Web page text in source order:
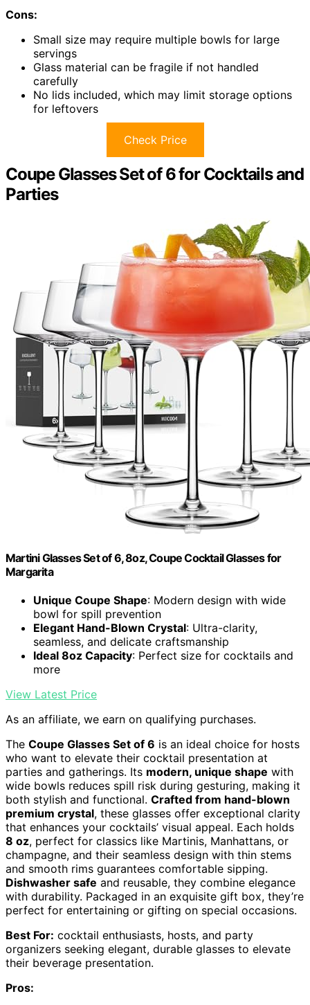
Cons:
Small size may require multiple bowls for large
servings
Glass material can be fragile if not handled
carefully
No lids included, which may limit storage options
for leftovers
Check Price
Coupe Glasses Set of 6 for Cocktails and
Parties
Martini Glasses Set of 6, 8oz, Coupe Cocktail Glasses for
Margarita
Unique Coupe Shape: Modern design with wide
bowl for spill prevention
Elegant Hand-Blown Crystal: Ultra-clarity,
seamless, and delicate craftsmanship
Ideal 8oz Capacity: Perfect size for cocktails and
more
View Latest Price
As an affiliate, we earn on qualifying purchases.
The Coupe Glasses Set of 6 is an ideal choice for hosts
who want to elevate their cocktail presentation at
parties and gatherings. Its modern, unique shape with
wide bowls reduces spill risk during gesturing, making it
both stylish and functional. Crafted from hand-blown
premium crystal, these glasses offer exceptional clarity
that enhances your cocktails’ visual appeal. Each holds
8 oz, perfect for classics like Martinis, Manhattans, or
champagne, and their seamless design with thin stems
and smooth rims guarantees comfortable sipping.
Dishwasher safe and reusable, they combine elegance
with durability. Packaged in an exquisite gift box, they’re
perfect for entertaining or gifting on special occasions.
Best For: cocktail enthusiasts, hosts, and party
organizers seeking elegant, durable glasses to elevate
their beverage presentation.
Pros: